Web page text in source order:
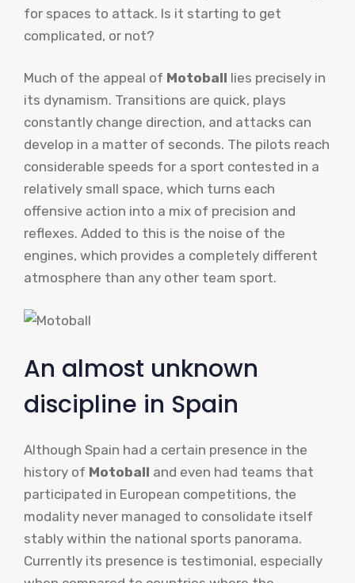
for spaces to attack. Is it starting to get
complicated, or not?
Much of the appeal of Motoball lies precisely in
its dynamism. Transitions are quick, plays
constantly change direction, and attacks can
develop in a matter of seconds. The pilots reach
considerable speeds for a sport contested in a
relatively small space, which turns each
offensive action into a mix of precision and
reflexes. Added to this is the noise of the
engines, which provides a completely different
atmosphere than any other team sport.
An almost unknown
discipline in Spain
Although Spain had a certain presence in the
history of Motoball and even had teams that
participated in European competitions, the
modality never managed to consolidate itself
stably within the national sports panorama.
Currently its presence is testimonial, especially